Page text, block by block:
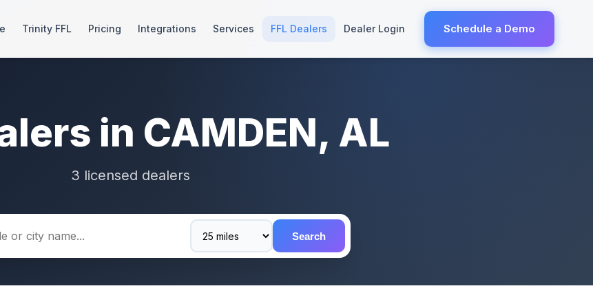
Trinity FFL Pricing Integrations Services FFL Dealers Dealer Login Schedule a Demo
in CAMDEN, AL
3 licensed dealers
Search